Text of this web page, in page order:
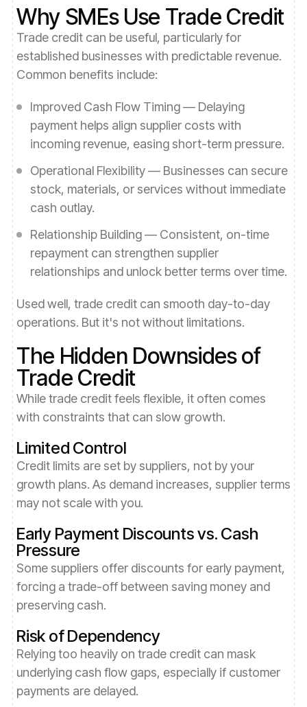
Why SMEs Use Trade Credit
Trade credit can be useful, particularly for
established businesses with predictable revenue.
Common benefits include:
Improved Cash Flow Timing — Delaying
payment helps align supplier costs with
incoming revenue, easing short-term pressure.
Operational Flexibility — Businesses can secure
stock, materials, or services without immediate
cash outlay.
Relationship Building — Consistent, on-time
repayment can strengthen supplier
relationships and unlock better terms over time.
Used well, trade credit can smooth day-to-day
operations. But it's not without limitations.
The Hidden Downsides of
Trade Credit
While trade credit feels flexible, it often comes
with constraints that can slow growth.
Limited Control
Credit limits are set by suppliers, not by your
growth plans. As demand increases, supplier terms
may not scale with you.
Early Payment Discounts vs. Cash
Pressure
Some suppliers offer discounts for early payment,
forcing a trade-off between saving money and
preserving cash.
Risk of Dependency
Relying too heavily on trade credit can mask
underlying cash flow gaps, especially if customer
payments are delayed.